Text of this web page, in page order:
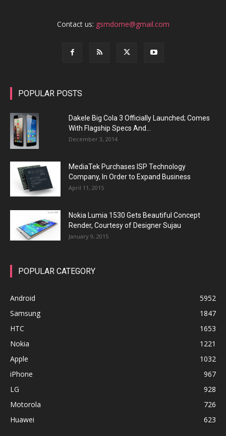
Contact us: gsmdome@gmail.com
POPULAR POSTS
Dakele Big Cola 3 Officially Launched; Comes
With Flagship Specs And...
December 3, 2014
MediaTek Purchases ISP Technology
Company, In Order to Expand Business
April 11, 2015
Nokia Lumia 1530 Gets Beautiful Concept
Render, Courtesy of Designer Sujau
January 9, 2015
POPULAR CATEGORY
Android
5952
Samsung
1847
HTC
1653
Nokia
1221
Apple
1032
iPhone
967
LG
928
Motorola
726
Huawei
623